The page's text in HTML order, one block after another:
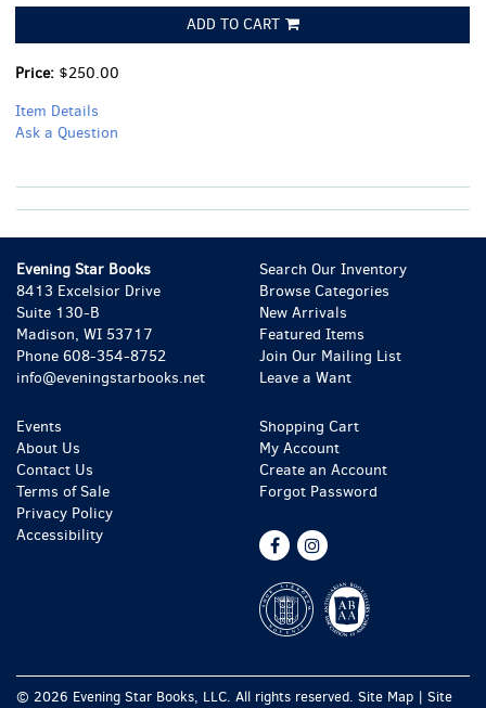
ADD TO CART
Price: $250.00
Item Details
Ask a Question
Evening Star Books
8413 Excelsior Drive
Suite 130-B
Madison, WI 53717
Phone 608-354-8752
info@eveningstarbooks.net
Search Our Inventory
Browse Categories
New Arrivals
Featured Items
Join Our Mailing List
Leave a Want
Events
About Us
Contact Us
Terms of Sale
Privacy Policy
Accessibility
Shopping Cart
My Account
Create an Account
Forgot Password
Find
Facebook
Follow
Instagram
© 2026 Evening Star Books, LLC. All rights reserved. Site Map | Site